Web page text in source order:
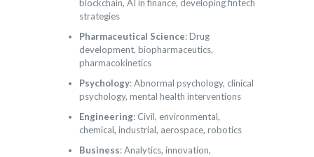
blockchain, AI in finance, developing fintech
strategies
Pharmaceutical Science: Drug
development, biopharmaceutics,
pharmacokinetics
Psychology: Abnormal psychology, clinical
psychology, mental health interventions
Engineering: Civil, environmental,
chemical, industrial, aerospace, robotics
Business: Analytics, innovation,